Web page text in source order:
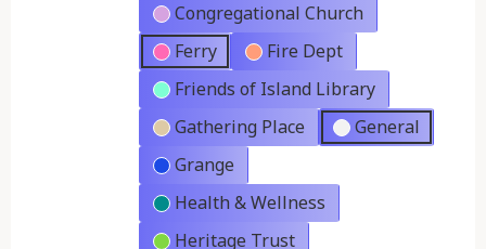
Congregational Church
Ferry
Fire Dept
Friends of Island Library
Gathering Place
General
Grange
Health & Wellness
Heritage Trust